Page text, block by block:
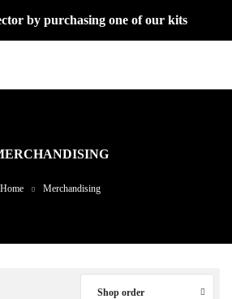
by purchasing one of our kits
Home Merchandising
Shop order